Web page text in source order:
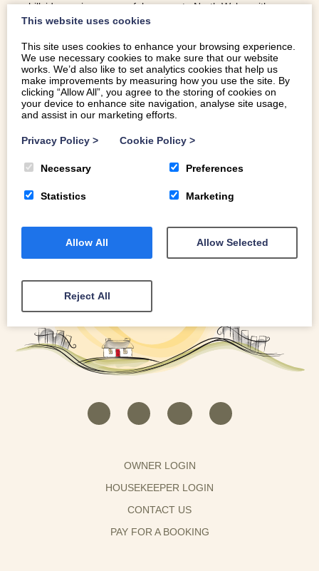
hillsides, enjoy a peaceful escape to North Wales with our
special offer: 4 nights for the price of 3 at Bwthyn Plas
READ MORE
OWNER LOGIN
HOUSEKEEPER LOGIN
CONTACT US
PAY FOR A BOOKING
This website uses cookies
This site uses cookies to enhance your browsing experience.
We use necessary cookies to make sure that our website
works. We’d also like to set analytics cookies that help us
make improvements by measuring how you use the site. By
clicking “Allow All”, you agree to the storing of cookies on
your device to enhance site navigation, analyse site usage,
and assist in our marketing efforts.
Privacy Policy > Cookie Policy >
Necessary Preferences
Statistics Marketing
Allow All Allow Selected
Reject All